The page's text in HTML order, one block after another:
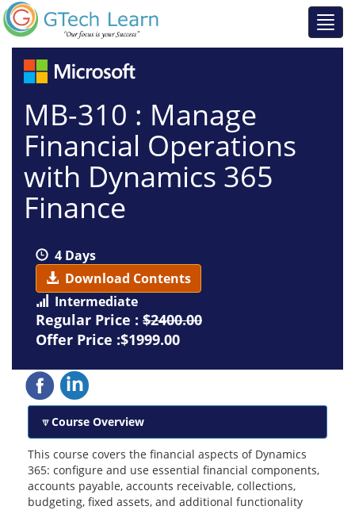
MB-310 : Manage
Financial Operations
with Dynamics 365
Finance
4 Days
Download Contents
Intermediate
Regular Price : $2400.00
Offer Price :$1999.00
Course Overview
This course covers the financial aspects of Dynamics
365: configure and use essential financial components,
accounts payable, accounts receivable, collections,
budgeting, fixed assets, and additional functionality